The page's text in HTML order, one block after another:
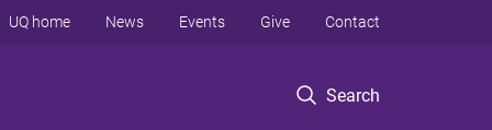
Search
UQ home News Events Give Contact